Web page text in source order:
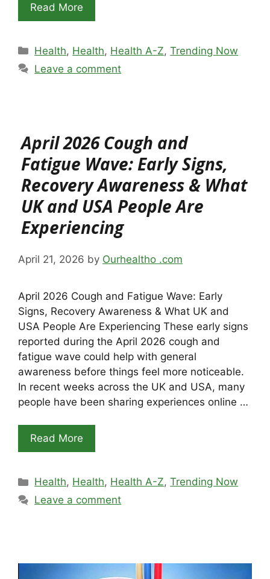
Read More
Categories
Health, Health, Health A-Z,Trending Now
Leave a comment
April 2026 Cough and
Fatigue Wave: Early Signs,
Recovery Awareness & What
UK and USA People Are
Experiencing
April 21, 2026 by Ourhealtho .com
April 2026 Cough and Fatigue Wave: Early
Signs, Recovery Awareness & What UK and
USA People Are Experiencing These early signs
reported during the April 2026 cough and
fatigue wave could help with general
awareness before things feel more noticeable.
In recent weeks across the UK and USA, many
people have been sharing experiences online …
Read More
Categories
Health, Health, Health A-Z,Trending Now
Leave a comment